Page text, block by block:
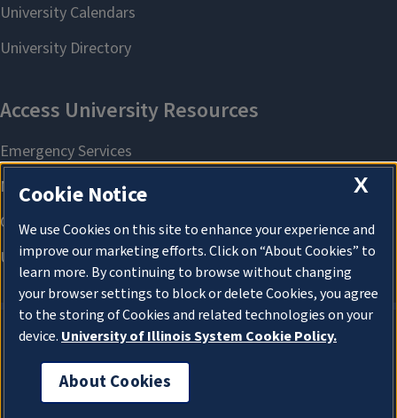
About Cookies
X
Cookie Notice
We use Cookies on this site to enhance your experience and
improve our marketing efforts. Click on “About Cookies” to
learn more. By continuing to browse without changing
your browser settings to block or delete Cookies, you agree
to the storing of Cookies and related technologies on your
device. University of Illinois System Cookie Policy.
About Cookies